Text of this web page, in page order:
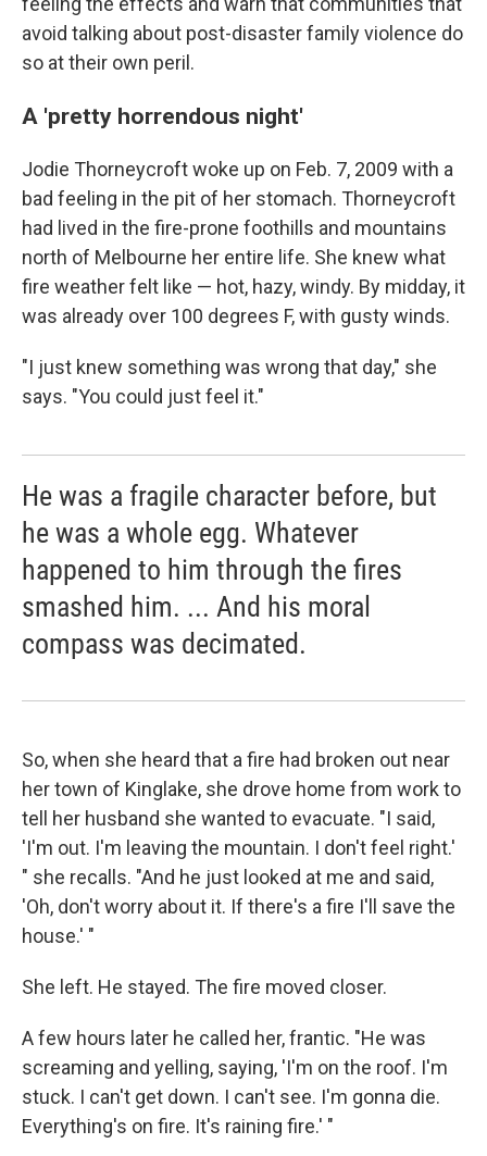
avoid talking about post-disaster family violence do
so at their own peril.
A 'pretty horrendous night'
Jodie Thorneycroft woke up on Feb. 7, 2009 with a
bad feeling in the pit of her stomach. Thorneycroft
had lived in the fire-prone foothills and mountains
north of Melbourne her entire life. She knew what
fire weather felt like — hot, hazy, windy. By midday, it
was already over 100 degrees F, with gusty winds.
"I just knew something was wrong that day," she
says. "You could just feel it."
He was a fragile character before, but
he was a whole egg. Whatever
happened to him through the fires
smashed him. ... And his moral
compass was decimated.
So, when she heard that a fire had broken out near
her town of Kinglake, she drove home from work to
tell her husband she wanted to evacuate. "I said,
'I'm out. I'm leaving the mountain. I don't feel right.'
" she recalls. "And he just looked at me and said,
'Oh, don't worry about it. If there's a fire I'll save the
house.' "
She left. He stayed. The fire moved closer.
A few hours later he called her, frantic. "He was
screaming and yelling, saying, 'I'm on the roof. I'm
stuck. I can't get down. I can't see. I'm gonna die.
Everything's on fire. It's raining fire.' "